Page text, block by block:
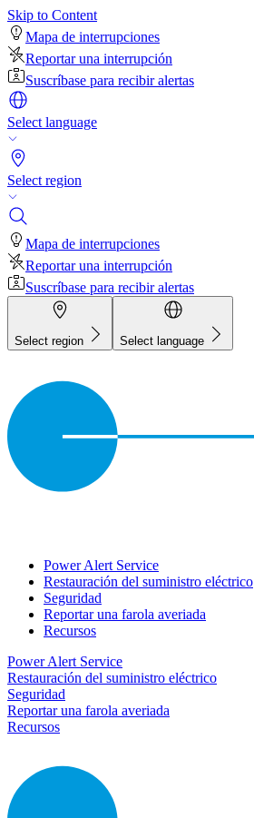
Skip to Content
Mapa de interrupciones
Reportar una interrupción
Suscríbase para recibir alertas
Select language
Select region
Mapa de interrupciones
Reportar una interrupción
Suscríbase para recibir alertas
Select region Select language
Power Alert Service
Restauración del suministro eléctrico
Seguridad
Reportar una farola averiada
Recursos
Power Alert Service
Restauración del suministro eléctrico
Seguridad
Reportar una farola averiada
Recursos